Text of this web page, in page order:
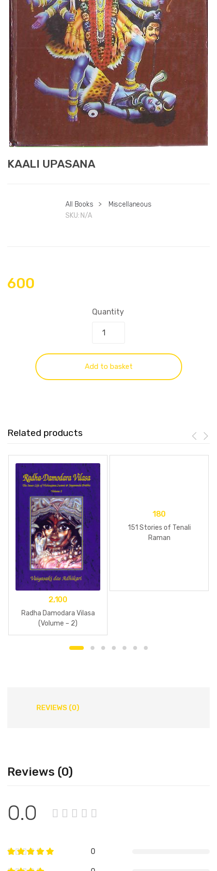
KAALI UPASANA
All Books >
Miscellaneous
SKU: N/A
600
Quantity
Add to basket
Related products
2,100
Radha Damodara Vilasa
(Volume – 2)
180
151 Stories of Tenali
Raman
REVIEWS (0)
Reviews (0)
0.0
0